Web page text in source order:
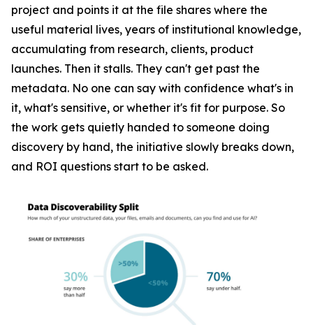
project and points it at the file shares where the
useful material lives, years of institutional knowledge,
accumulating from research, clients, product
launches. Then it stalls. They can't get past the
metadata. No one can say with confidence what's in
it, what's sensitive, or whether it's fit for purpose. So
the work gets quietly handed to someone doing
discovery by hand, the initiative slowly breaks down,
and ROI questions start to be asked.